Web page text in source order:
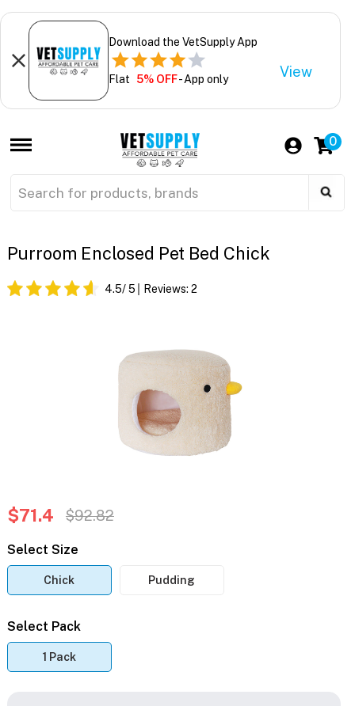
Download the VetSupply App
Flat 5% OFF- App only View
0
Purroom Enclosed Pet Bed Chick
4.5/ 5 Reviews: 2
$71.4 $92.82
Select Size
Chick Pudding
Select Pack
1 Pack